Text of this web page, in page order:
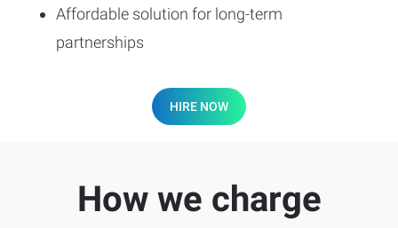
Affordable solution for long-term
partnerships
HIRE NOW
How we charge